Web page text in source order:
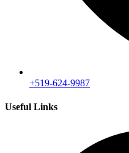
+519-624-9987
Useful Links